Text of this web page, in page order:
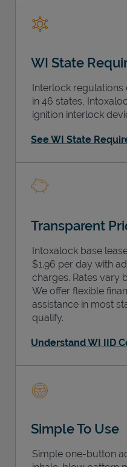
WI State
Interlock regulations
in 46 states,
ignition interlock
See WI State
Transparent
Intoxalock base
$1.96 per day with
charges. Rates vary
We offer flexible
assistance in most
qualify.
Understand WI IID
Simple To Use
Simple one-button